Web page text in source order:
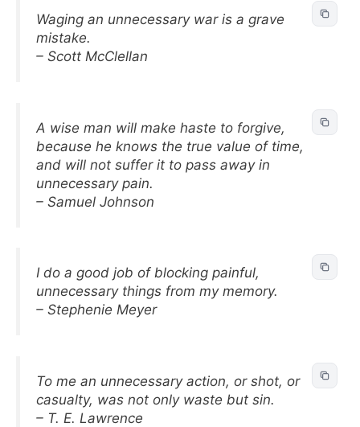
Waging an unnecessary war is a grave
mistake.
– Scott McClellan
A wise man will make haste to forgive,
because he knows the true value of time,
and will not suffer it to pass away in
unnecessary pain.
– Samuel Johnson
I do a good job of blocking painful,
unnecessary things from my memory.
– Stephenie Meyer
To me an unnecessary action, or shot, or
casualty, was not only waste but sin.
– T. E. Lawrence